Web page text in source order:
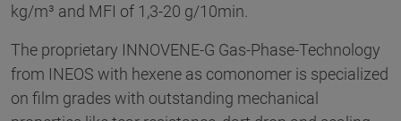
kg/m³ and MFI of 1,3-20 g/10min.
The proprietary INNOVENE-G Gas-Phase-Technology
from INEOS with hexene as comonomer is specialized
on film grades with outstanding mechanical